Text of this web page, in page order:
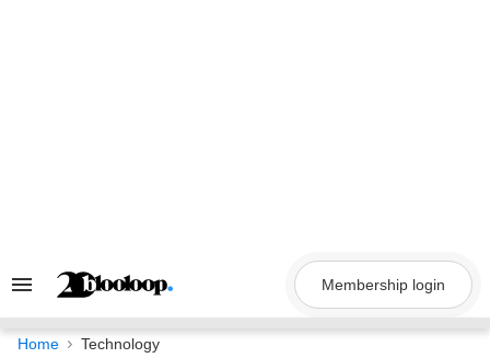
Search
Navigation
Membership login
Home Technology